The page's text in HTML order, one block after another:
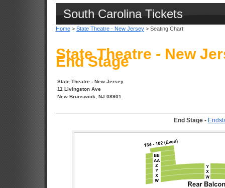
South Carolina Tickets
Home> State Theatre - New Jersey> Seating Chart
State Theatre - New
End Stage
State Theatre - New Jersey
11 Livingston Ave
New Brunswick, NJ 08901
End Stage -